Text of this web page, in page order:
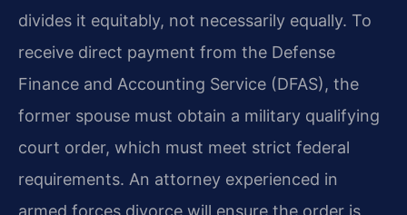
divides it equitably, not necessarily equally. To
receive direct payment from the Defense
Finance and Accounting Service (DFAS), the
former spouse must obtain a military qualifying
court order, which must meet strict federal
requirements. An attorney experienced in
armed forces divorce will ensure the order is